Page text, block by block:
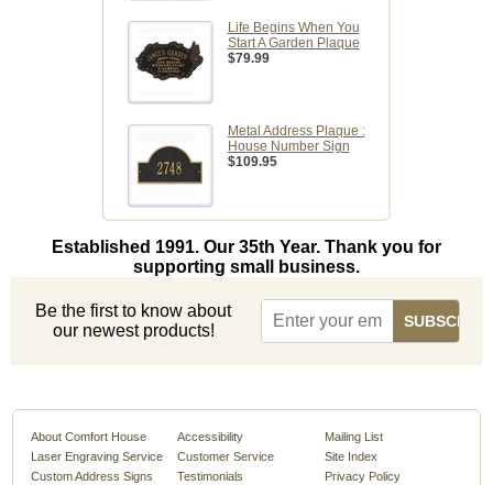
Life Begins When You
Start A Garden Plaque
$79.99
Metal Address Plaque :
House Number Sign
$109.95
Established 1991. Our 35th Year. Thank you for
supporting small business.
Be the first to know about
our newest products!
About Comfort House
Laser Engraving Service
Custom Address Signs
Accessibility
Customer Service
Testimonials
Mailing List
Site Index
Privacy Policy